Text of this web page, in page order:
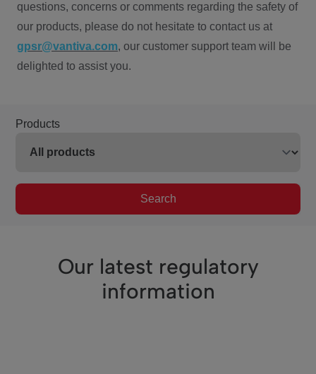
questions, concerns or comments regarding the safety of
our products, please do not hesitate to contact us at
gpsr@vantiva.com, our customer support team will be
delighted to assist you.
Products
Search
Our latest regulatory
information